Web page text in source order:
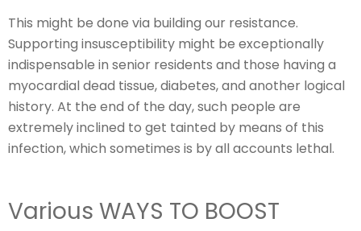
This might be done via building our resistance.
Supporting insusceptibility might be exceptionally
indispensable in senior residents and those having a
myocardial dead tissue, diabetes, and another logical
history. At the end of the day, such people are
extremely inclined to get tainted by means of this
infection, which sometimes is by all accounts lethal.
Various WAYS TO BOOST